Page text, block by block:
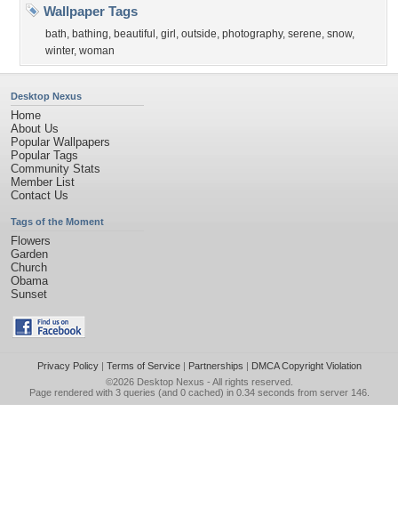
Wallpaper Tags
bath, bathing, beautiful , girl , outside, photography, serene, snow,
winter, woman
Desktop Nexus
Home
About Us
Popular Wallpapers
Popular Tags
Community Stats
Member List
Contact Us
Tags of the Moment
Flowers
Garden
Church
Obama
Sunset
Privacy Policy| Terms of Service| Partnerships | DMCA Copyright Violation
©2026 Desktop Nexus - All rights reserved.
Page rendered with 3 queries (and 0 cached) in 0.34 seconds from server 146.